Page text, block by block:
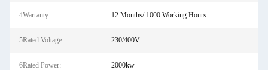
4Warranty: 12 Months/ 1000 Working Hours
5Rated Voltage: 230/400V
6Rated Power: 2000kw